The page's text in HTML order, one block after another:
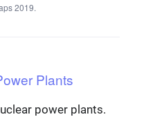
2019.
Plants
power plants.